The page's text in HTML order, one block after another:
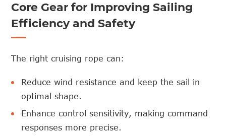
Core Gear for Improving Sailing
Efficiency and Safety
The right cruising rope can:
Reduce wind resistance and keep the sail in
optimal shape.
Enhance control sensitivity, making command
responses more precise.